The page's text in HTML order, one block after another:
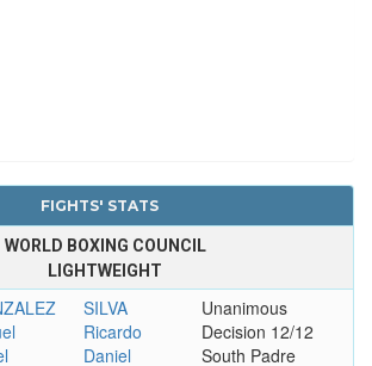
FIGHTS' STATS
WORLD BOXING COUNCIL
LIGHTWEIGHT
SILVA
Ricardo
Daniel
Unanimous
Decision 12/12
South Padre